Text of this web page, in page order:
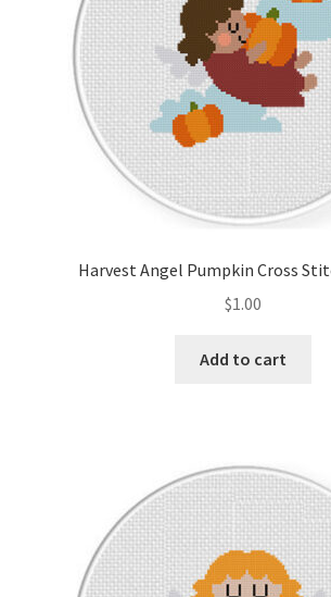
Harvest Angel Pumpkin Cross
$1.00
Add to cart